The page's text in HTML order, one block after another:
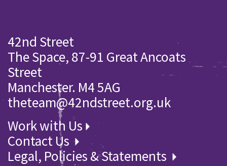
42nd Street
The Space, 87-91 Great Ancoats
Street
Manchester. M4 5AG
theteam@42ndstreet.org.uk
Work with Us
Contact Us
Legal, Policies & Statements